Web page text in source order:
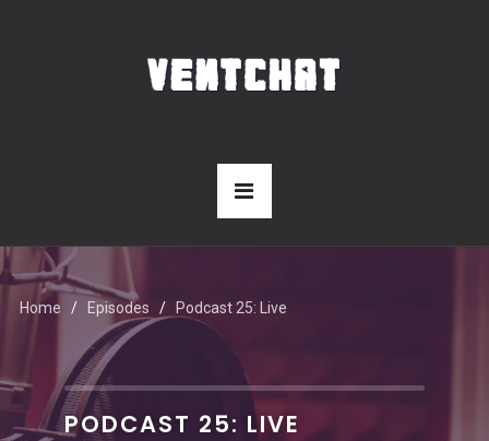
Home Episodes Podcast 25: Live
PODCAST 25: LIVE